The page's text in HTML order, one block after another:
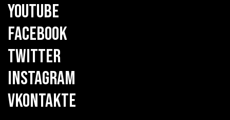
YOUTUBE
FACEBOOK
TWITTER
INSTAGRAM
VKONTAKTE